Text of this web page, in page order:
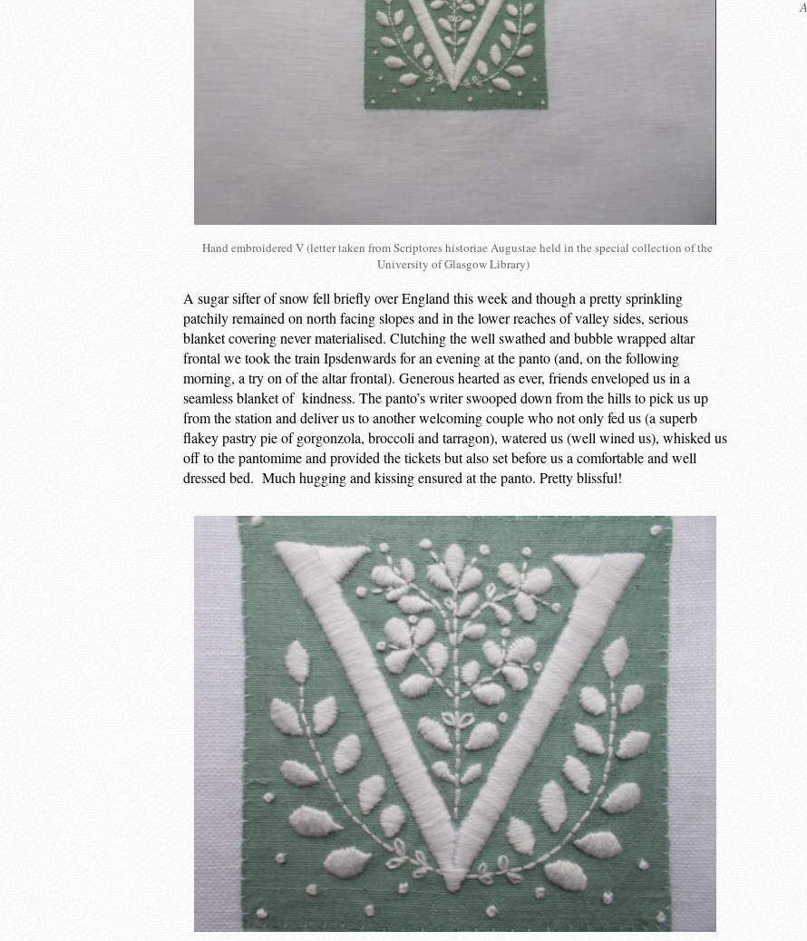
Hand embroidered V (letter taken from Scriptores historiae Augustae held in the special collection of the
University of Glasgow Library)
A sugar sifter of snow fell briefly over England this week and though a pretty sprinkling
patchily remained on north facing slopes and in the lower reaches of valley sides, serious
blanket covering never materialised. Clutching the well swathed and bubble wrapped altar
frontal we took the train Ipsdenwards for an evening at the panto (and, on the following
morning, a try on of the altar frontal). Generous hearted as ever, friends enveloped us in a
seamless blanket of kindness. The panto’s writer swooped down from the hills to pick us up
from the station and deliver us to another welcoming couple who not only fed us (a superb
flakey pastry pie of gorgonzola, broccoli and tarragon), watered us (well wined us), whisked us
off to the pantomime and provided the tickets but also set before us a comfortable and well
dressed bed. Much hugging and kissing ensured at the panto. Pretty blissful!